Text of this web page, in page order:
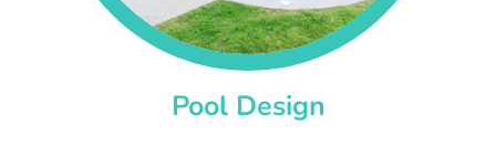
Pool Design